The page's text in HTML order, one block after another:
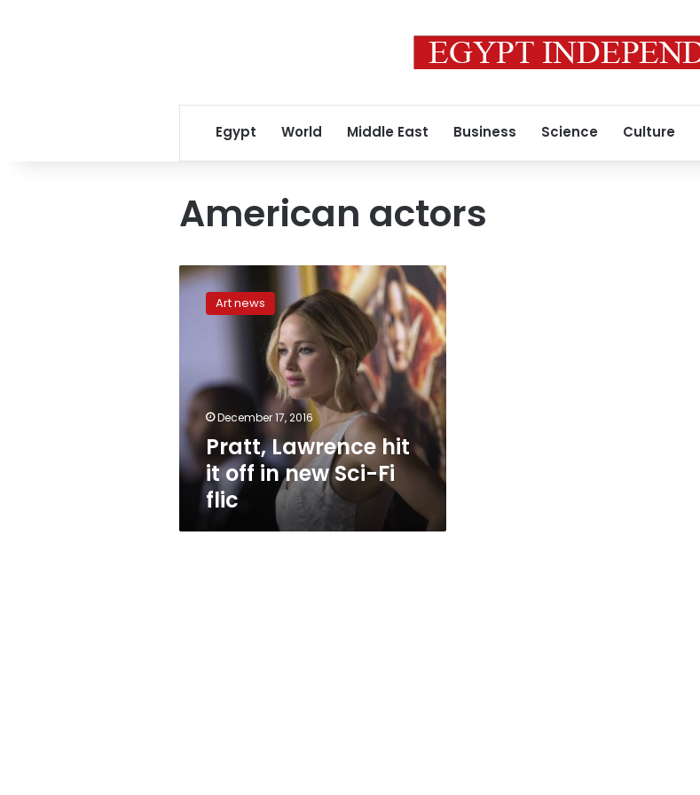
Egypt World Middle East Business Science Culture
American actors
Pratt,
Lawrence
new
Sci-
Fi
Art news
December 17, 2016
Pratt, Lawrence hit
it off in new Sci-Fi
flic